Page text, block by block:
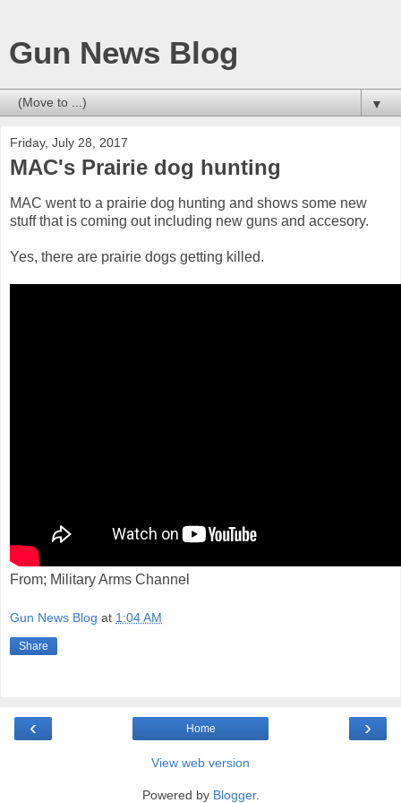
Gun News Blog
▼
Friday, July 28, 2017
MAC's Prairie dog hunting
MAC went to a prairie dog hunting and shows some new
stuff that is coming out including new guns and accesory.
Yes, there are prairie dogs getting killed.
From; Military Arms Channel
Gun News Blog at 1:04 AM
Share
‹ ›
Home
View web version
Powered by Blogger.